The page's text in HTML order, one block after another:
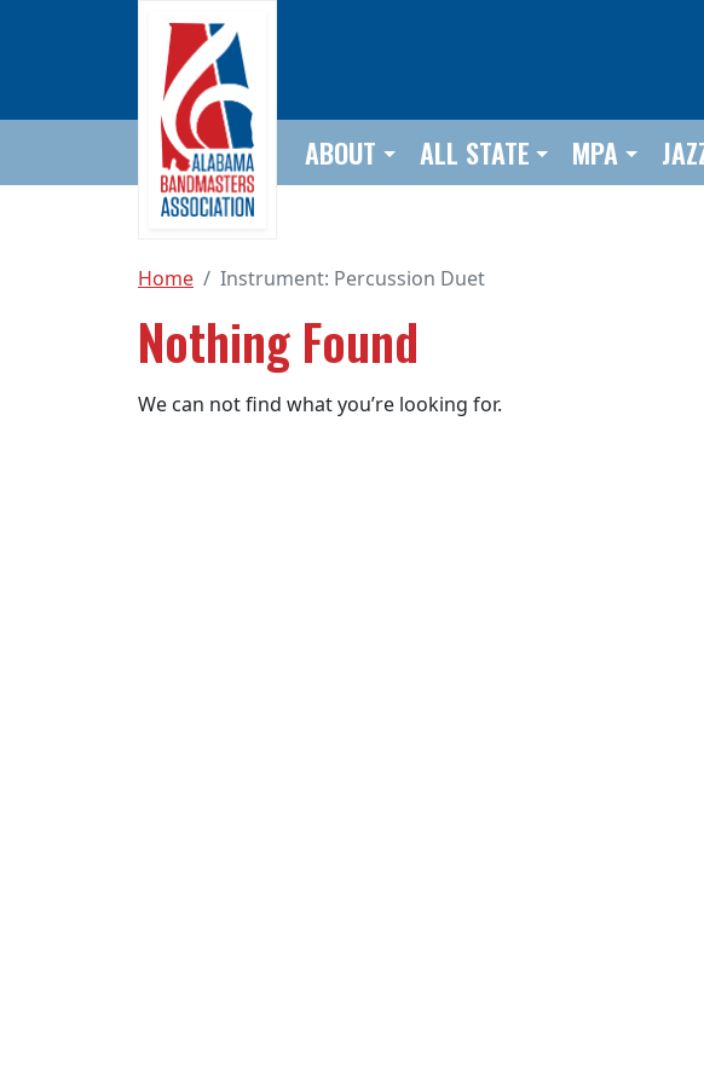
ABOUT ALL STATE MPA
Home Instrument: Percussion Duet
Nothing Found
We can not find what you’re looking for.